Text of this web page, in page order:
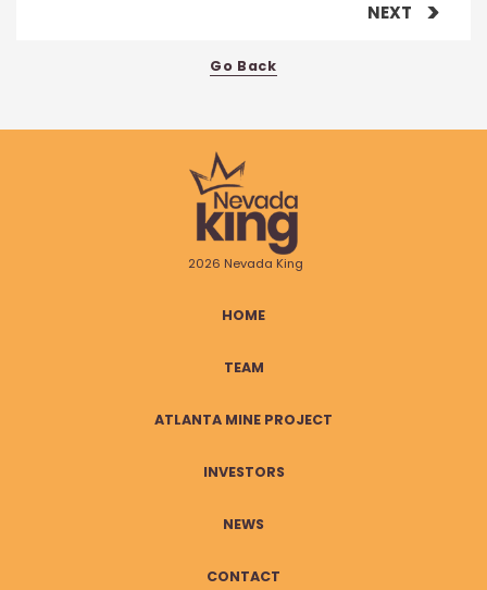
NEXT
Go Back
2026 Nevada King
HOME
TEAM
ATLANTA MINE PROJECT
INVESTORS
NEWS
CONTACT